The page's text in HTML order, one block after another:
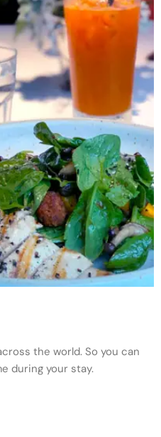
the world. So you can
during your stay.